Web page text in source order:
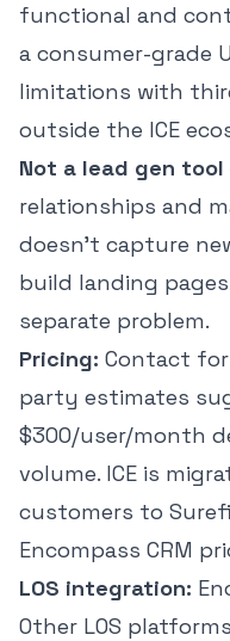
functional and
a consumer-grade
limitations with
outside the ICE
Not a lead gen tool
relationships and
doesn't capture
build landing
separate problem.
Pricing: Contact
party estimates
$300/user/month
volume. ICE is
customers to
Encompass CRM
LOS integration:
Other LOS